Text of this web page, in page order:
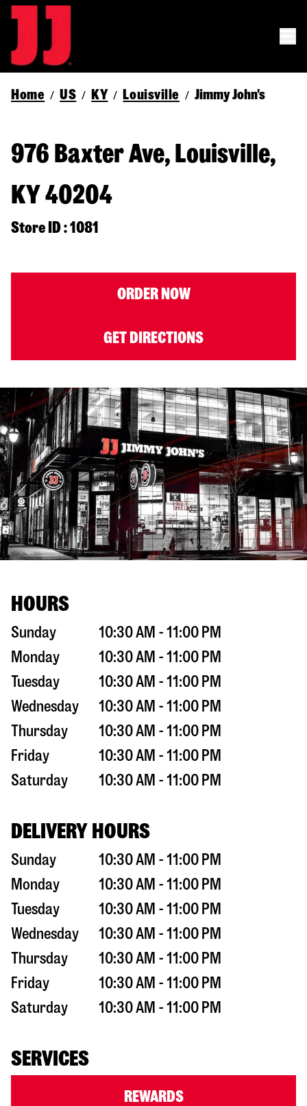
Home / US / KY / Louisville / Jimmy John's
976 Baxter Ave, Louisville,
KY 40204
Store ID : 1081
ORDER NOW
GET DIRECTIONS
HOURS
Sunday
10:30 AM - 11:00 PM
Monday
10:30 AM - 11:00 PM
Tuesday
10:30 AM - 11:00 PM
Wednesday
10:30 AM - 11:00 PM
Thursday
10:30 AM - 11:00 PM
Friday
10:30 AM - 11:00 PM
Saturday
10:30 AM - 11:00 PM
DELIVERY HOURS
Sunday
10:30 AM - 11:00 PM
Monday
10:30 AM - 11:00 PM
Tuesday
10:30 AM - 11:00 PM
Wednesday
10:30 AM - 11:00 PM
Thursday
10:30 AM - 11:00 PM
Friday
10:30 AM - 11:00 PM
Saturday
10:30 AM - 11:00 PM
SERVICES
REWARDS